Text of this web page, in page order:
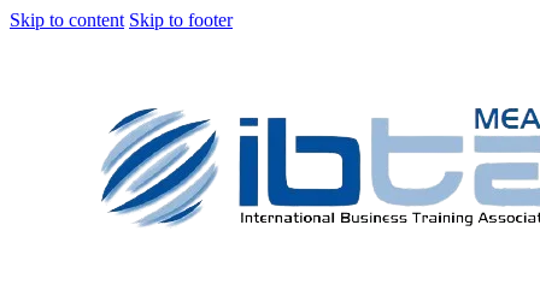
Skip to content Skip to footer